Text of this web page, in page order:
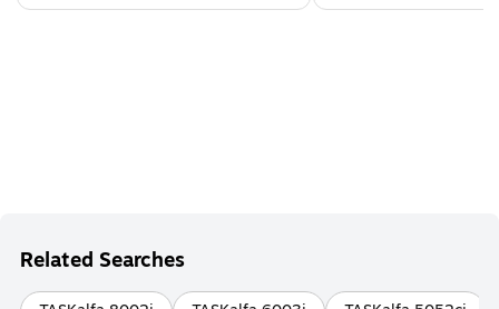
Related Searches